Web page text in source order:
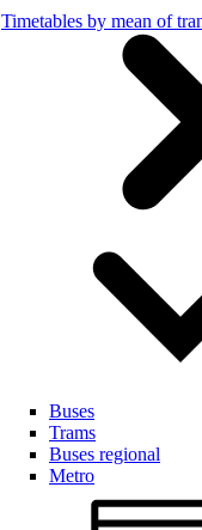
Timetables by mean of
Buses
Trams
Buses regional
Metro